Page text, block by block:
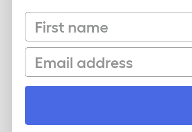
You’ll also want to
need to be handled
this bond faster than
their own individual
adjust to their new
HOW MANY
Rabbits are social
First name
Email